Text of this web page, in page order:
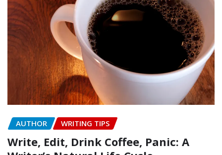
AUTHOR WRITING TIPS
Write, Edit, Drink Coffee, Panic: A